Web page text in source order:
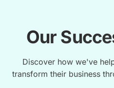
Our
Discover how we've
transform their business